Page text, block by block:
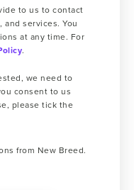
to us to contact
services. You
at any time. For
.
we need to
consent to us
please tick the
from New Breed.